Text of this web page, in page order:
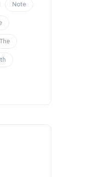
Note
The